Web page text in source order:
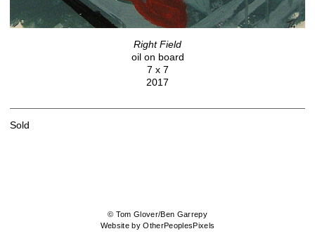
Right Field
oil on board
7 x 7
2017
Sold
© Tom Glover/Ben Garrepy
Website by OtherPeoplesPixels